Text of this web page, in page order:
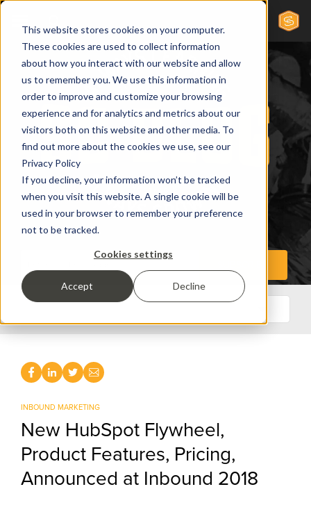
This website stores cookies on your computer.
These cookies are used to collect information
about how you interact with our website and allow
us to remember you. We use this information in
order to improve and customize your browsing
experience and for analytics and metrics about our
visitors both on this website and other media. To
find out more about the cookies we use, see our
Privacy Policy
If you decline, your information won’t be tracked
when you visit this website. A single cookie will be
used in your browser to remember your preference
not to be tracked.
Cookies settings
Accept Decline
INBOUND MARKETING
New HubSpot Flywheel,
Product Features, Pricing,
Announced at Inbound 2018